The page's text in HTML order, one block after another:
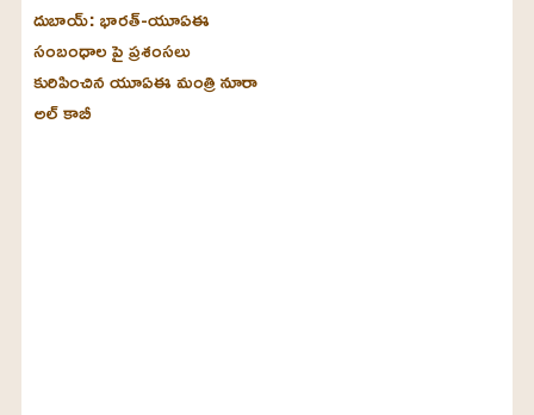
దుబాయ్‌: భారత్-యూఏఈ
సంబంధాల పై ప్రశంసలు
కురిపించిన యూఏఈ మంత్రి నూరా
అల్‌ కాబీ